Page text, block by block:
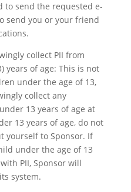
to send the requested e-
send you or your friend
collect PII from
years of age: This is not
under the age of 13,
collect any
13 years of age at
13 years of age, do not
yourself to Sponsor. If
under the age of 13
PII, Sponsor will
system.